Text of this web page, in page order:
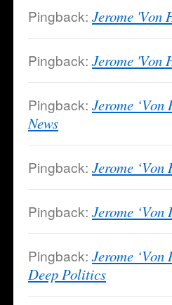
Pingback: Jerome 'Von
Pingback: Jerome
Pingback: Jerome
News
Pingback: Jerome
Pingback: Jerome
Pingback: Jerome
Deep Politics